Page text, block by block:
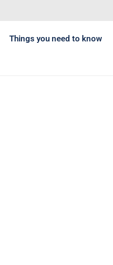
Things you need to know